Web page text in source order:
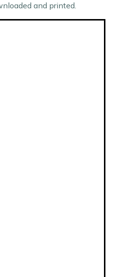
and printed.